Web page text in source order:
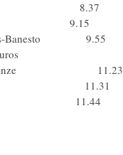
8.37
Bortolo 9.15
Banesto 9.55
Seguros
Vacanze 11.23
11.31
Vacanze 11.44
Vacanze
De Nardi